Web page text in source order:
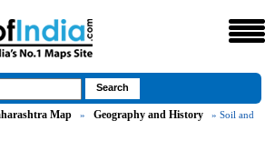
Map » Geography and History
» Soil and